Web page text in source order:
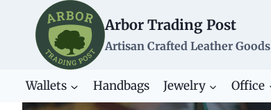
content
Arbor Trading Post
Artisan Crafted Leather Goods
Wallets Handbags Jewelry Office